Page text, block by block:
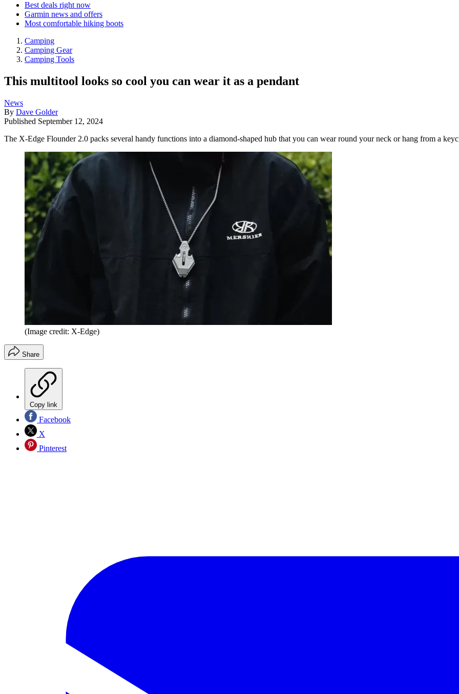
Best deals right now
Garmin news and offers
Most comfortable hiking boots
Camping
Camping Gear
Camping Tools
This multitool looks so cool you can wear it as a pendant
News
By Dave Golder
Published September 12, 2024
The X-Edge Flounder 2.0 packs several handy functions into a diamond-shaped hub that you can wear round your neck or hang from a
(Image credit: X-Edge)
Share
Copy link
Facebook
X
Pinterest